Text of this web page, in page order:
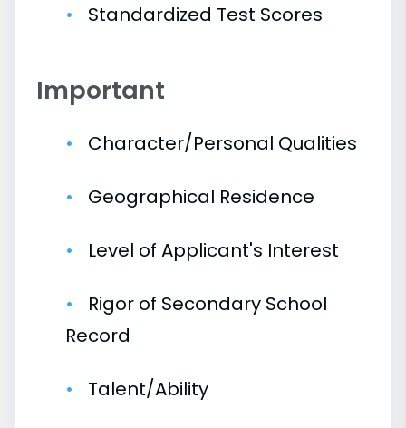
Standardized Test Scores
Important
Character/Personal Qualities
Geographical Residence
Level of Applicant's Interest
Rigor of Secondary School
Record
Talent/Ability